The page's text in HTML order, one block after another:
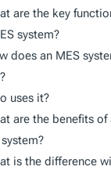
are the key
system?
does an MES
uses it?
are the benefits of
is the difference